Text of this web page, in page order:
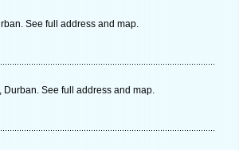
See full address and map.
Durban. See full address and map.